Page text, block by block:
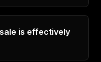
is effectively